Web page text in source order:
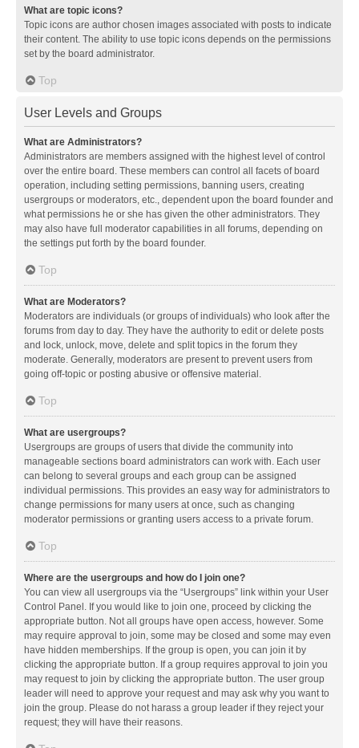
What are topic icons?
Topic icons are author chosen images associated with posts to indicate
their content. The ability to use topic icons depends on the permissions
set by the board administrator.
Top
User Levels and Groups
What are Administrators?
Administrators are members assigned with the highest level of control
over the entire board. These members can control all facets of board
operation, including setting permissions, banning users, creating
usergroups or moderators, etc., dependent upon the board founder and
what permissions he or she has given the other administrators. They
may also have full moderator capabilities in all forums, depending on
the settings put forth by the board founder.
Top
What are Moderators?
Moderators are individuals (or groups of individuals) who look after the
forums from day to day. They have the authority to edit or delete posts
and lock, unlock, move, delete and split topics in the forum they
moderate. Generally, moderators are present to prevent users from
going off-topic or posting abusive or offensive material.
Top
What are usergroups?
Usergroups are groups of users that divide the community into
manageable sections board administrators can work with. Each user
can belong to several groups and each group can be assigned
individual permissions. This provides an easy way for administrators to
change permissions for many users at once, such as changing
moderator permissions or granting users access to a private forum.
Top
Where are the usergroups and how do I join one?
You can view all usergroups via the “Usergroups” link within your User
Control Panel. If you would like to join one, proceed by clicking the
appropriate button. Not all groups have open access, however. Some
may require approval to join, some may be closed and some may even
have hidden memberships. If the group is open, you can join it by
clicking the appropriate button. If a group requires approval to join you
may request to join by clicking the appropriate button. The user group
leader will need to approve your request and may ask why you want to
join the group. Please do not harass a group leader if they reject your
request; they will have their reasons.